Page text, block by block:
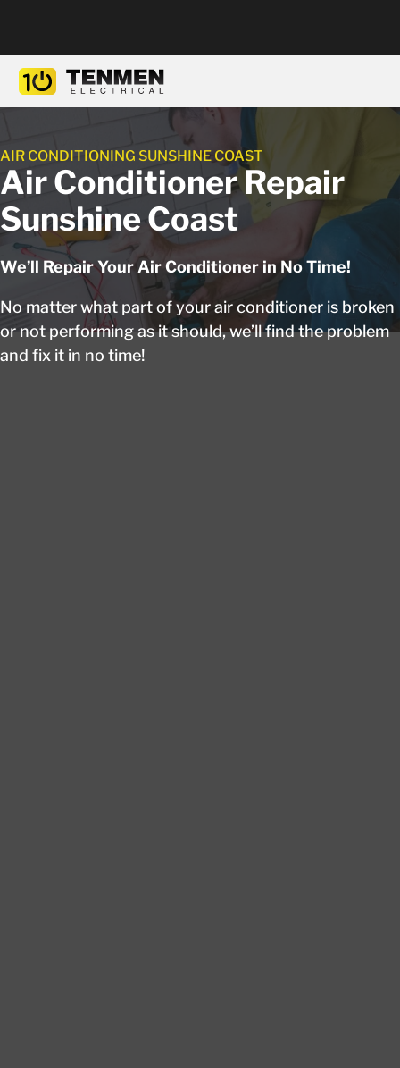
Air Conditioner Repair
Sunshine Coast
AIR CONDITIONING SUNSHINE COAST
We’ll Repair Your Air Conditioner in No Time!
No matter what part of your air conditioner is broken
or not performing as it should, we’ll find the problem
and fix it in no time!